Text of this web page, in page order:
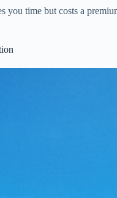
you time but costs a